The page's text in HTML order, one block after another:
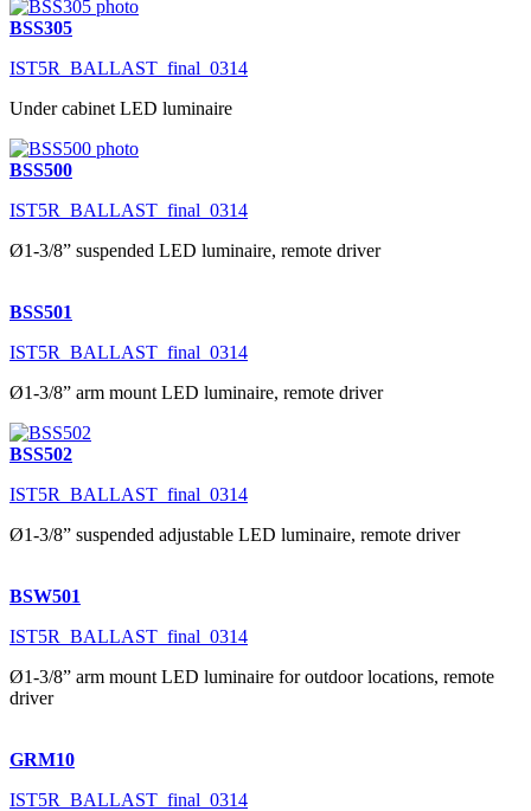
BSS305
IST5R_BALLAST_final_0314
Under cabinet LED luminaire
BSS500
IST5R_BALLAST_final_0314
Ø1-3/8” suspended LED luminaire, remote driver
BSS501
IST5R_BALLAST_final_0314
Ø1-3/8” arm mount LED luminaire, remote driver
BSS502
IST5R_BALLAST_final_0314
Ø1-3/8” suspended adjustable LED luminaire, remote driver
BSW501
IST5R_BALLAST_final_0314
Ø1-3/8” arm mount LED luminaire for outdoor locations, remote
driver
GRM10
IST5R_BALLAST_final_0314